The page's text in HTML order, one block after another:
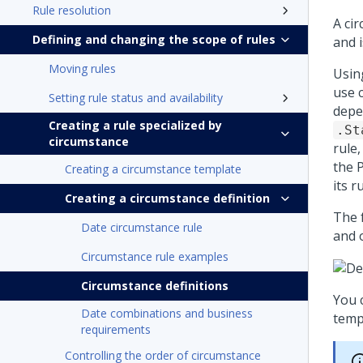
Rule resolution
Defining and changing the scope of rules
Moving rules
Setting rule status and availability
Creating a rule specialized by
circumstance
Creating a circumstance template
Creating a circumstance definition
Date circumstance rule
Circumstance rule examples
Circumstance definitions
Date combinations and business
requirements
Controlling the order of circumstance
A
and
use
the
its
The
and
You